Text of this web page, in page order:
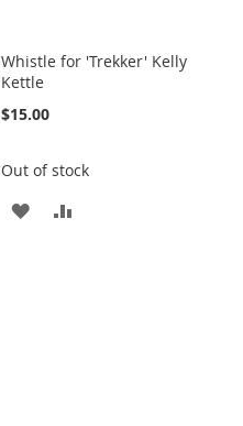
Whistle for 'Trekker' Kelly
Kettle
$15.00
Out of stock
ADD